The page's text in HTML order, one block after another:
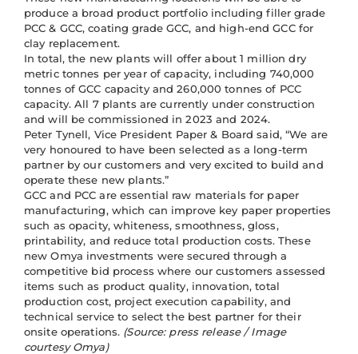
produce a broad product portfolio including filler grade
PCC & GCC, coating grade GCC, and high-end GCC for
clay replacement.
In total, the new plants will offer about 1 million dry
metric tonnes per year of capacity, including 740,000
tonnes of GCC capacity and 260,000 tonnes of PCC
capacity. All 7 plants are currently under construction
and will be commissioned in 2023 and 2024.
Peter Tynell, Vice President Paper & Board said, “We are
very honoured to have been selected as a long-term
partner by our customers and very excited to build and
operate these new plants.”
GCC and PCC are essential raw materials for paper
manufacturing, which can improve key paper properties
such as opacity, whiteness, smoothness, gloss,
printability, and reduce total production costs. These
new Omya investments were secured through a
competitive bid process where our customers assessed
items such as product quality, innovation, total
production cost, project execution capability, and
technical service to select the best partner for their
onsite operations. (Source: press release / Image
courtesy Omya)